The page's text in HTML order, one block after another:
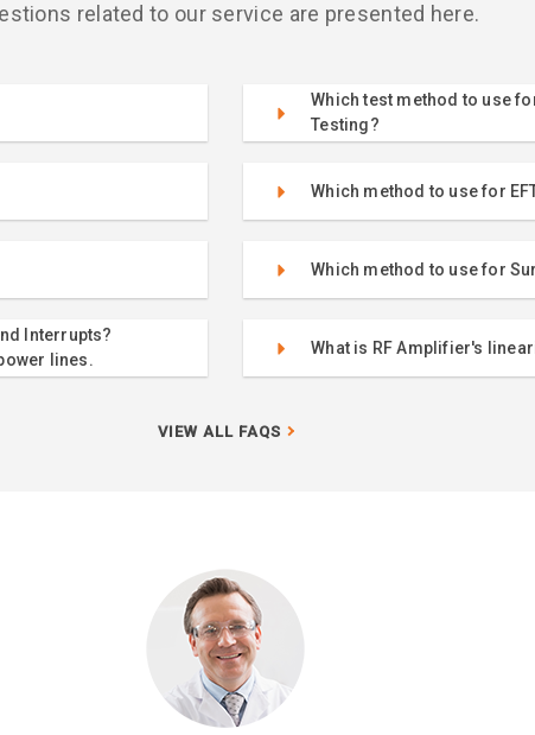
related to our service are presented here.
Which test method to use
Testing?
Which method to use for
Which method to use for
Interrupts?
lines.
What is RF Amplifier's
VIEW ALL FAQS